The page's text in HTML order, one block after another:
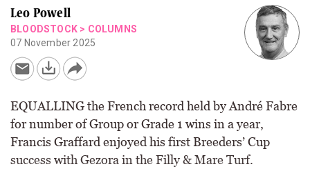
Leo Powell
BLOODSTOCK > COLUMNS
07 November 2025
EQUALLING the French record held by André Fabre
for number of Group or Grade 1 wins in a year,
Francis Graffard enjoyed his first Breeders’ Cup
success with Gezora in the Filly & Mare Turf.